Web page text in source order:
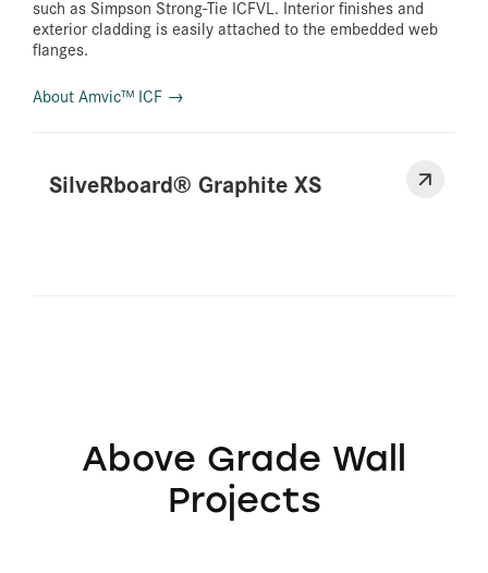
such as Simpson Strong-Tie ICFVL. Interior finishes and
exterior cladding is easily attached to the embedded web
flanges.
About Amvic™ ICF →
SilveRboard® Graphite XS
Above Grade Wall
Projects